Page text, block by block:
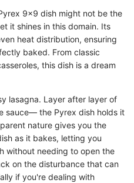
9x9 dish might not be the
it shines in this domain. Its
heat distribution, ensuring
baked. From classic
this dish is a dream
lasagna. Layer after layer of
sauce— the Pyrex dish holds it
nature gives you the
as it bakes, letting you
without needing to open the
on the disturbance that can
if you're dealing with